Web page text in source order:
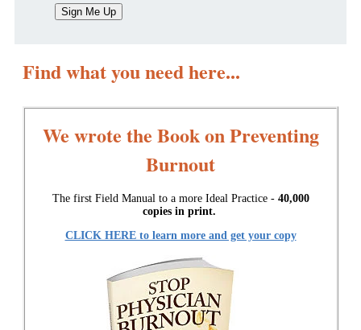
Find what you need here...
We wrote the Book on Preventing
Burnout
The first Field Manual to a more Ideal Practice - 40,000
copies in print.
CLICK HERE to learn more and get your copy